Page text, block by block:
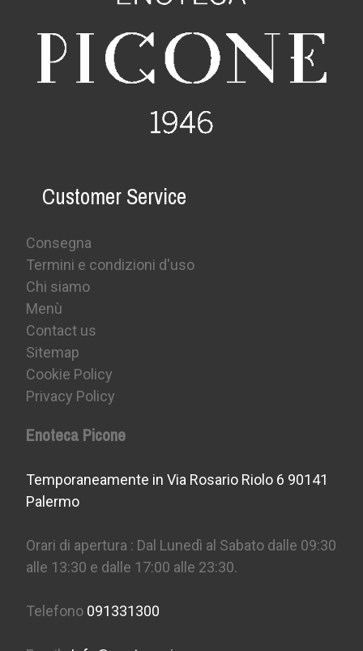
Customer Service
Consegna
Termini e condizioni d'uso
Chi siamo
Menù
Contact us
Sitemap
Cookie Policy
Privacy Policy
Enoteca Picone
Temporaneamente in Via Rosario Riolo 6 90141
Palermo
Orari di apertura : Dal Lunedì al Sabato dalle 09:30
alle 13:30 e dalle 17:00 alle 23:30.
Telefono 091331300